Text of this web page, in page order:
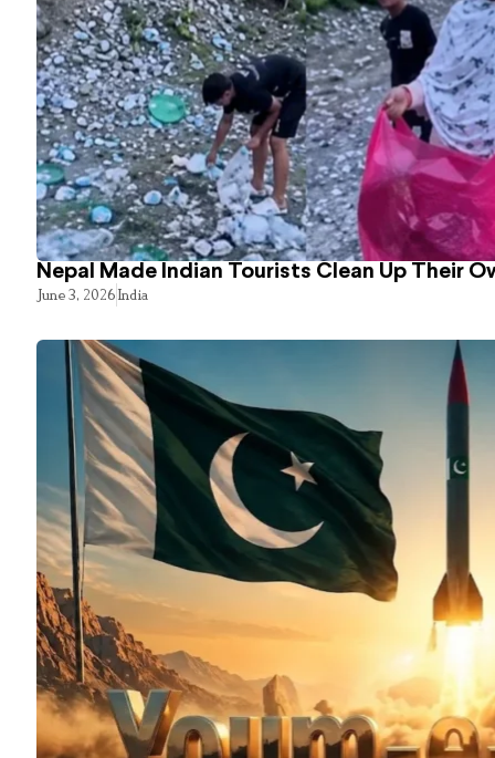
Nepal Made Indian Tourists Clean Up Their
June 3, 2026India